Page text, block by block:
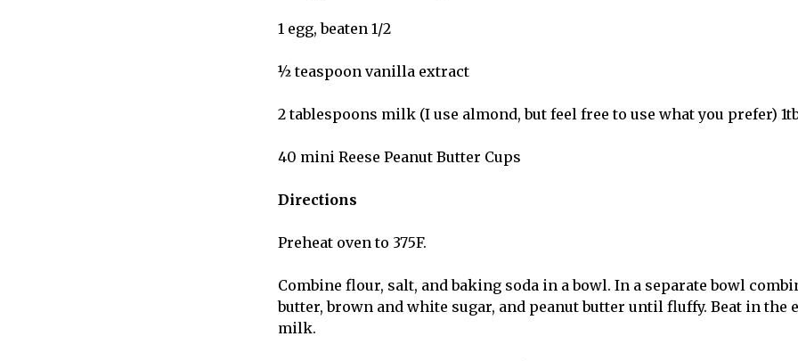
1 egg, beaten 1/2
½ teaspoon vanilla extract
2 tablespoons milk (I use almond, but feel free to use what you prefer)
40 mini Reese Peanut Butter Cups
Directions
Preheat oven to 375F.
Combine flour, salt, and baking soda in a bowl. In a separate bowl
butter, brown and white sugar, and peanut butter until fluffy. Beat in the
milk.